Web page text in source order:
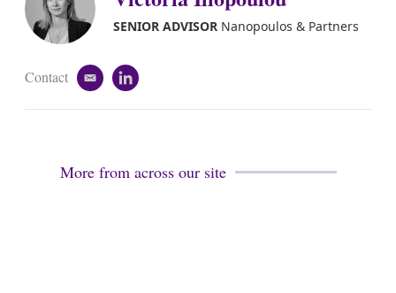
d
i
SENIOR ADVISORNanopoulos & Partners
Contact
e
a
l
n
i
More from across our site